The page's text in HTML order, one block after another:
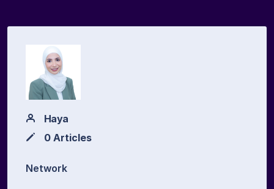
Haya
0 Articles
Network